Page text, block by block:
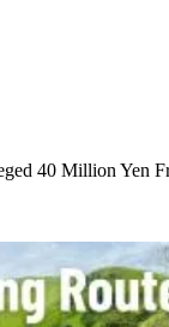
40 Million Yen